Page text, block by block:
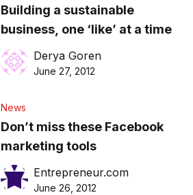
Building a sustainable
business, one ‘like’ at a time
Derya Goren
June 27, 2012
News
Don’t miss these Facebook
marketing tools
Entrepreneur.com
June 26, 2012